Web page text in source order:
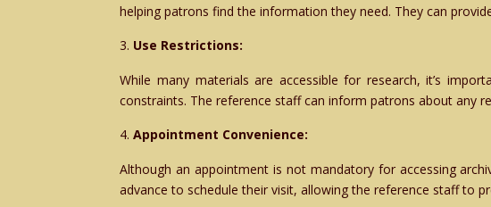
helping patrons find the information they need. They can
Use Restrictions:
While many materials are accessible for research, it’s
constraints. The reference staff can inform patrons about any
Appointment Convenience:
Although an appointment is not mandatory for accessing
advance to schedule their visit, allowing the reference staff to